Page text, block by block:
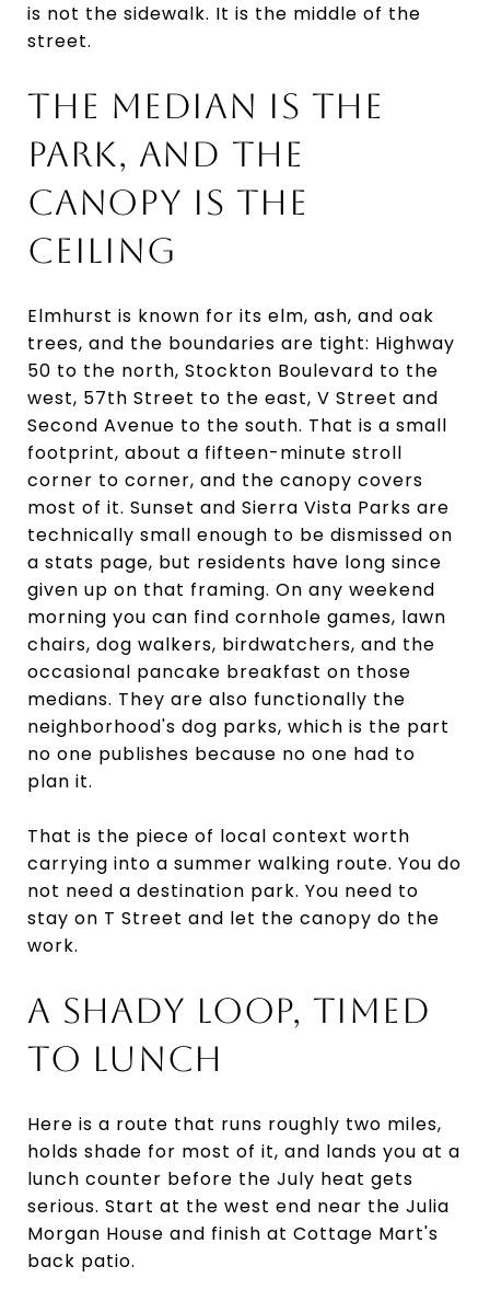
is not the sidewalk. It is the middle of the
street.
THE MEDIAN IS THE
PARK, AND THE
CANOPY IS THE
CEILING
Elmhurst is known for its elm, ash, and oak
trees, and the boundaries are tight: Highway
50 to the north, Stockton Boulevard to the
west, 57th Street to the east, V Street and
Second Avenue to the south. That is a small
footprint, about a fifteen-minute stroll
corner to corner, and the canopy covers
most of it. Sunset and Sierra Vista Parks are
technically small enough to be dismissed on
a stats page, but residents have long since
given up on that framing. On any weekend
morning you can find cornhole games, lawn
chairs, dog walkers, birdwatchers, and the
occasional pancake breakfast on those
medians. They are also functionally the
neighborhood's dog parks, which is the part
no one publishes because no one had to
plan it.
That is the piece of local context worth
carrying into a summer walking route. You do
not need a destination park. You need to
stay on T Street and let the canopy do the
work.
A SHADY LOOP, TIMED
TO LUNCH
Here is a route that runs roughly two miles,
holds shade for most of it, and lands you at a
lunch counter before the July heat gets
serious. Start at the west end near the Julia
Morgan House and finish at Cottage Mart's
back patio.